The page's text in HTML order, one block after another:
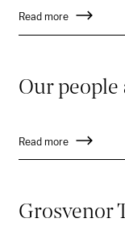
Read more
Our
Read more
Grosvenor